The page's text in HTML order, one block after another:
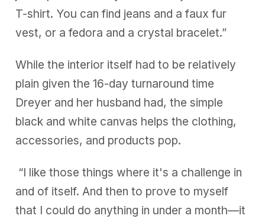
T-shirt. You can find jeans and a faux fur
vest, or a fedora and a crystal bracelet.”
While the interior itself had to be relatively
plain given the 16-day turnaround time
Dreyer and her husband had, the simple
black and white canvas helps the clothing,
accessories, and products pop.
“I like those things where it's a challenge in
and of itself. And then to prove to myself
that I could do anything in under a month—it